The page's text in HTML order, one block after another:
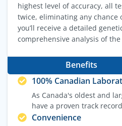
highest level of accuracy, all
twice, eliminating any chance
you’ll receive a detailed
comprehensive analysis of the
Benefits
100% Canadian
As Canada's oldest and
have a proven track
Convenience